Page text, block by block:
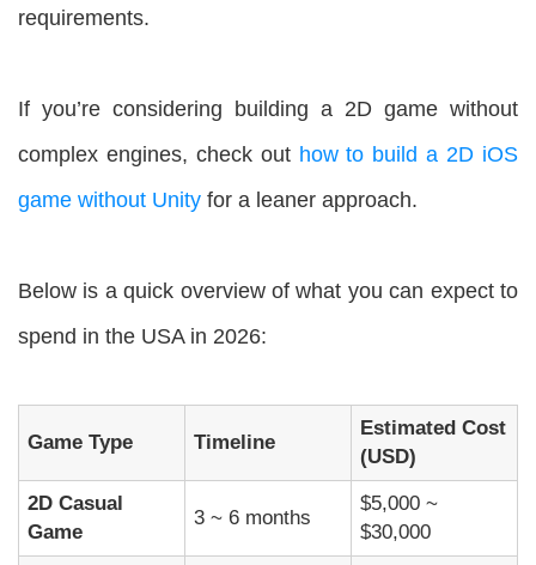
requirements.
If you’re considering building a 2D game without
complex engines, check out how to build a 2D iOS
game without Unity for a leaner approach.
Below is a quick overview of what you can expect to
spend in the USA in 2026:
Game Type Timeline
Estimated Cost
(USD)
2D Casual
Game
3 ~ 6 months
$5,000 ~
$30,000